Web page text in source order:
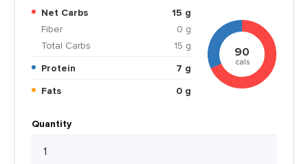
Net Carbs
15 g
Fiber
0 g
Total Carbs
15 g
Protein
7 g
Fats
0 g
90
cals
Quantity